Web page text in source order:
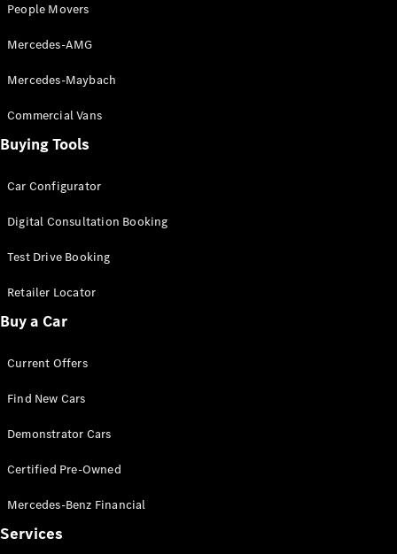
CLA
C-Class
C-
Sedan
EQS
Sedan
S-Class
S-Class
Mercedes-
Class
Test Drive
Benz Store
People Movers
Mercedes-AMG
Mercedes-Maybach
Commercial Vans
Buying Tools
Car Configurator
Digital Consultation Booking
Test Drive Booking
Retailer Locator
Buy a Car
Current Offers
Find New Cars
Demonstrator Cars
Certified Pre-Owned
Mercedes-Benz Financial
Services